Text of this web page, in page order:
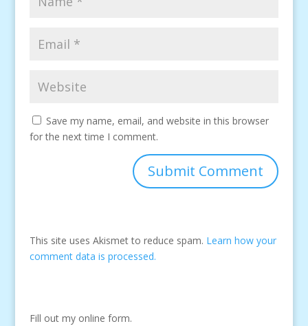
Save my name, email, and website in this browser
for the next time I comment.
This site uses Akismet to reduce spam. Learn how your
comment data is processed.
Fill out my online form.